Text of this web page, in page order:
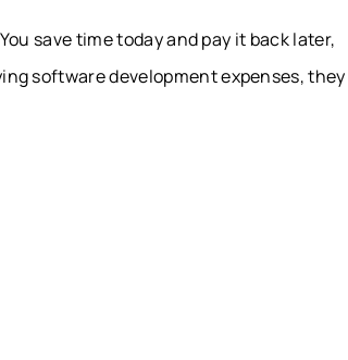
save time today and pay it back later,
software development expenses, they